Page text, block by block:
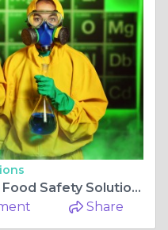
Chemstar Maintenance - Food Safety Solutions
Share